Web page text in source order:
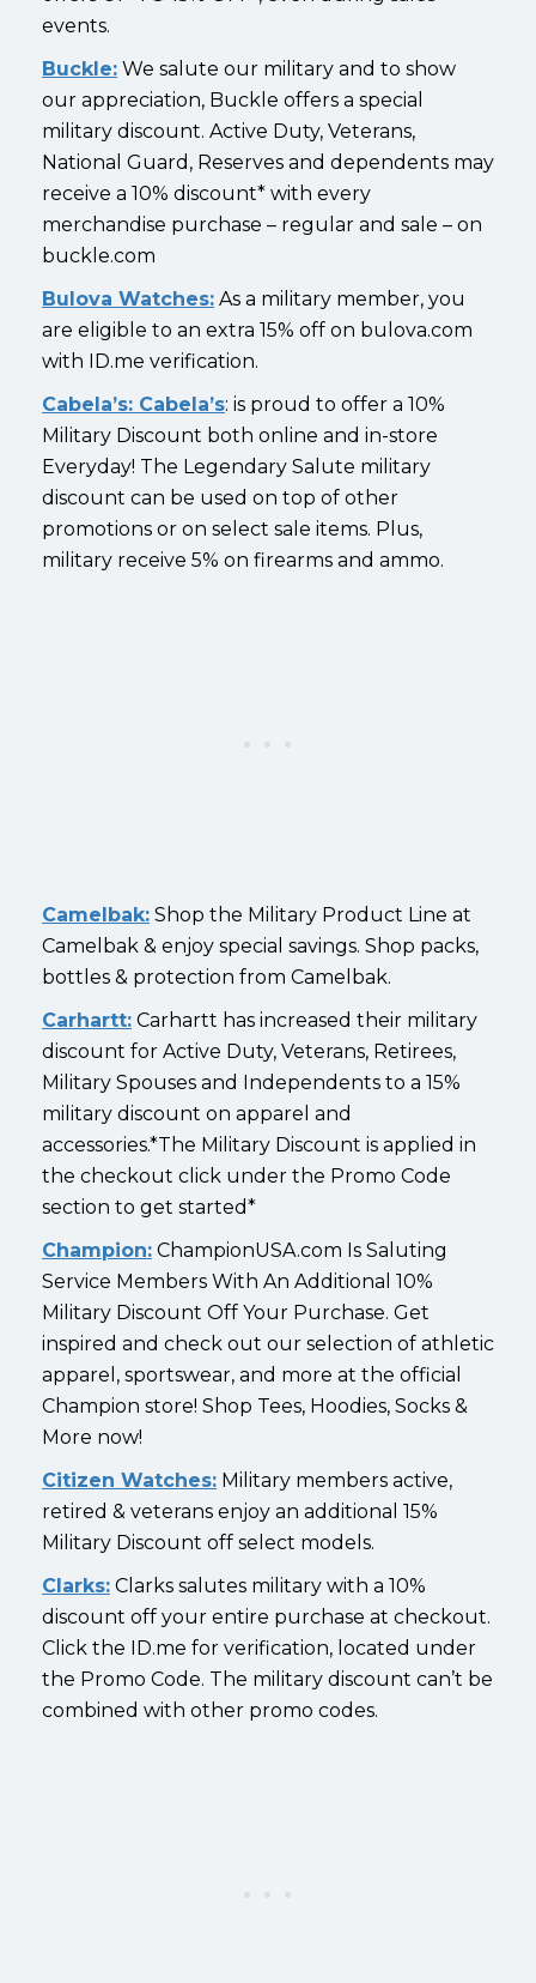
events.
Buckle: We salute our military and to show
our appreciation, Buckle offers a special
military discount. Active Duty, Veterans,
National Guard, Reserves and dependents may
receive a 10% discount* with every
merchandise purchase – regular and sale – on
buckle.com
Bulova Watches: As a military member, you
are eligible to an extra 15% off on bulova.com
with ID.me verification.
Cabela’s: Cabela’s: is proud to offer a 10%
Military Discount both online and in-store
Everyday! The Legendary Salute military
discount can be used on top of other
promotions or on select sale items. Plus,
military receive 5% on firearms and ammo.
Camelbak: Shop the Military Product Line at
Camelbak & enjoy special savings. Shop packs,
bottles & protection from Camelbak.
Carhartt: Carhartt has increased their military
discount for Active Duty, Veterans, Retirees,
Military Spouses and Independents to a 15%
military discount on apparel and
accessories.*The Military Discount is applied in
the checkout click under the Promo Code
section to get started*
Champion: ChampionUSA.com Is Saluting
Service Members With An Additional 10%
Military Discount Off Your Purchase. Get
inspired and check out our selection of athletic
apparel, sportswear, and more at the official
Champion store! Shop Tees, Hoodies, Socks &
More now!
Citizen Watches: Military members active,
retired & veterans enjoy an additional 15%
Military Discount off select models.
Clarks: Clarks salutes military with a 10%
discount off your entire purchase at checkout.
Click the ID.me for verification, located under
the Promo Code. The military discount can’t be
combined with other promo codes.